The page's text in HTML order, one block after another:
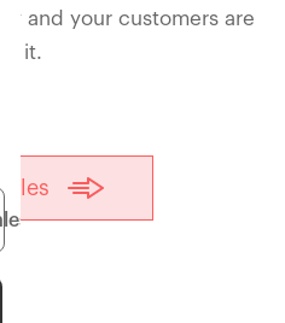
and your customers are
it.